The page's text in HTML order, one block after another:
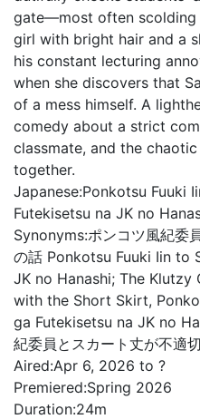
gate—most often scolding
girl with bright hair and a
his constant lecturing
when she discovers that
of a mess himself. A
comedy about a strict
classmate, and the
together.
Japanese:Ponkotsu Fuuki
Futekisetsu na JK no
Synonyms:ポンコツ風紀委
の話 Ponkotsu Fuuki Iin to
JK no Hanashi; The
with the Short Skirt,
ga Futekisetsu na JK no
紀委員とスカート丈が不適
Aired:Apr 6, 2026 to ?
Premiered:Spring 2026
Duration:24m